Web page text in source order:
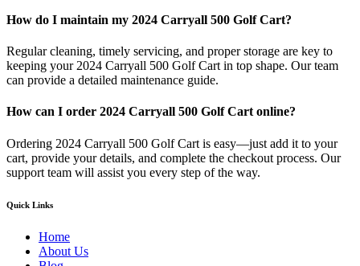
How do I maintain my 2024 Carryall 500 Golf Cart?
Regular cleaning, timely servicing, and proper storage are key to
keeping your 2024 Carryall 500 Golf Cart in top shape. Our team
can provide a detailed maintenance guide.
How can I order 2024 Carryall 500 Golf Cart online?
Ordering 2024 Carryall 500 Golf Cart is easy—just add it to your
cart, provide your details, and complete the checkout process. Our
support team will assist you every step of the way.
Quick Links
Home
About Us